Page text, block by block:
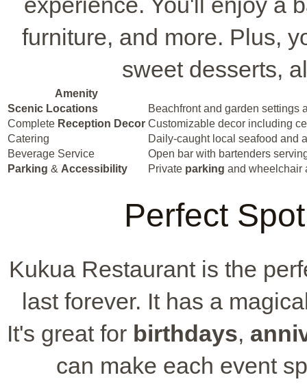
furniture, and more. Plus,
sweet desserts,
Amenity
Scenic Locations
Beachfront and garden settings
Complete Reception Decor Customizable decor including
Catering
Daily-caught local seafood and
Beverage Service
Open bar with bartenders
Parking & Accessibility Private parking and wheelchair
Perfect
Kukua Restaurant is the
last forever. It has a
It's great for birthdays,
can make each event